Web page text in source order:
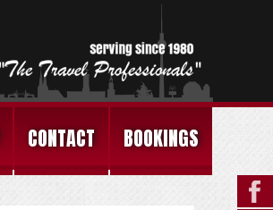
CONTACT BOOKINGS